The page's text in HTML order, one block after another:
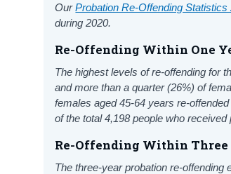
OurProbation Re-Offending Statistics
during 2020.
Re-Offending Within One
The highest levels of re-offending for
and more than a quarter (26%) of
females aged 45-64 years re-
of the total 4,198 people who
Re-Offending Within Three
The three-year probation re-